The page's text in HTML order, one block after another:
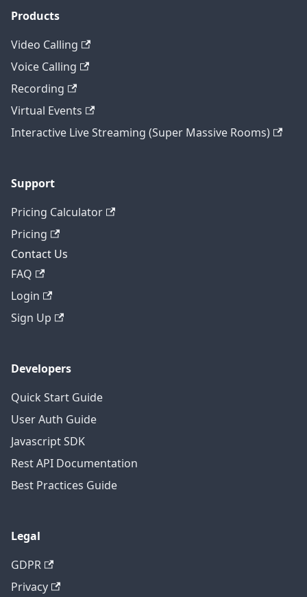
Products
Video Calling
Voice Calling
Recording
Virtual Events
Interactive Live Streaming (Super Massive Rooms)
Support
Pricing Calculator
Pricing
Contact Us
FAQ
Login
Sign Up
Developers
Quick Start Guide
User Auth Guide
Javascript SDK
Rest API Documentation
Best Practices Guide
Legal
GDPR
Privacy